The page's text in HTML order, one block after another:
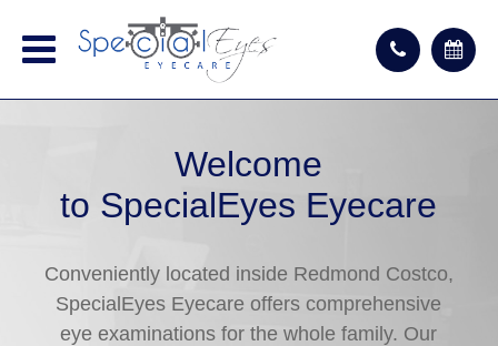
Welcome
to SpecialEyes Eyecare
Conveniently located inside Redmond Costco,
SpecialEyes Eyecare offers comprehensive
eye examinations for the whole family. Our